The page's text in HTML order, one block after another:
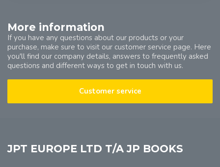
More information
If you have any questions about our products or your
purchase, make sure to visit our customer service page. Here
you'll find our company details, answers to frequently asked
questions and different ways to get in touch with us.
Customer service
JPT EUROPE LTD T/A JP BOOKS